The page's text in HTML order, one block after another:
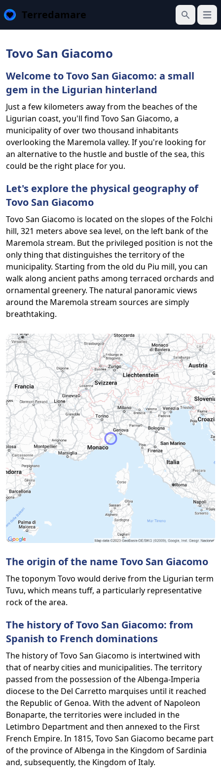
Terredamare
Search
Tovo San Giacomo
Welcome to Tovo San Giacomo: a small
gem in the Ligurian hinterland
Just a few kilometers away from the beaches of the
Ligurian coast, you'll find Tovo San Giacomo, a
municipality of over two thousand inhabitants
overlooking the Maremola valley. If you're looking for
an alternative to the hustle and bustle of the sea, this
could be the right place for you.
Let's explore the physical geography of
Tovo San Giacomo
Tovo San Giacomo is located on the slopes of the Folchi
hill, 321 meters above sea level, on the left bank of the
Maremola stream. But the privileged position is not the
only thing that distinguishes the territory of the
municipality. Starting from the old du Piu mill, you can
walk along ancient paths among terraced orchards and
ornamental greenery. The natural panoramic views
around the Maremola stream sources are simply
breathtaking.
The origin of the name Tovo San Giacomo
The toponym Tovo would derive from the Ligurian term
Tuvu, which means tuff, a particularly representative
rock of the area.
The history of Tovo San Giacomo: from
Spanish to French dominations
The history of Tovo San Giacomo is intertwined with
that of nearby cities and municipalities. The territory
passed from the possession of the Albenga-Imperia
diocese to the Del Carretto marquises until it reached
the Republic of Genoa. With the advent of Napoleon
Bonaparte, the territories were included in the
Letimbro Department and then annexed to the First
French Empire. In 1815, Tovo San Giacomo became part
of the province of Albenga in the Kingdom of Sardinia
and, subsequently, the Kingdom of Italy.